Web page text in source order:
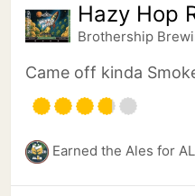
Hazy Hop
Brothership
Came off kinda
Earned the Ales for